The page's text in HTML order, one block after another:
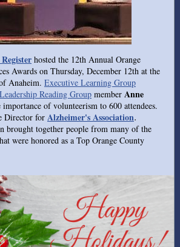
hosted the 12th Annual Orange
Awards on Thursday, December 12th at the
Anaheim. Executive Learning Group
Leadership Reading Group member Anne
importance of volunteerism to 600 attendees.
Director for Alzheimer's Association.
brought together people from many of the
were honored as a Top Orange County